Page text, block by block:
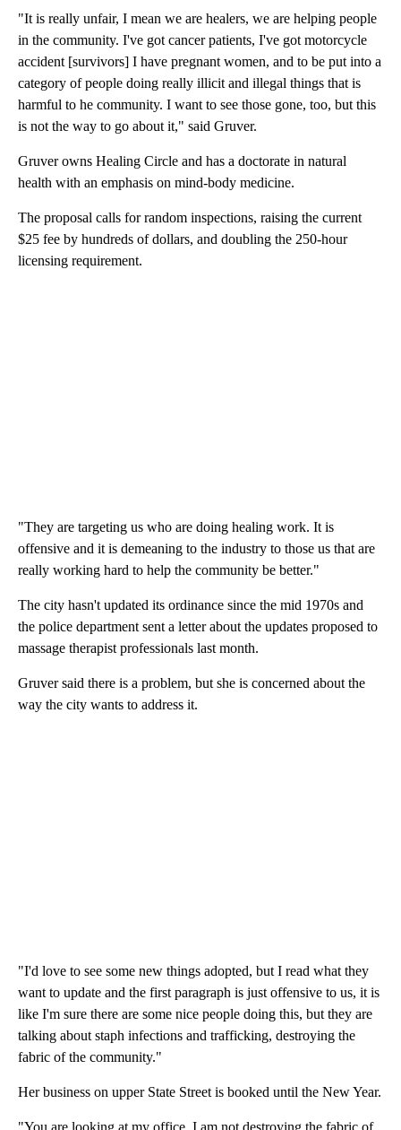
"It is really unfair, I mean we are healers, we are helping people
in the community. I've got cancer patients, I've got motorcycle
accident [survivors] I have pregnant women, and to be put into a
category of people doing really illicit and illegal things that is
harmful to he community. I want to see those gone, too, but this
is not the way to go about it," said Gruver.
Gruver owns Healing Circle and has a doctorate in natural
health with an emphasis on mind-body medicine.
The proposal calls for random inspections, raising the current
$25 fee by hundreds of dollars, and doubling the 250-hour
licensing requirement.
"They are targeting us who are doing healing work. It is
offensive and it is demeaning to the industry to those us that are
really working hard to help the community be better."
The city hasn't updated its ordinance since the mid 1970s and
the police department sent a letter about the updates proposed to
massage therapist professionals last month.
Gruver said there is a problem, but she is concerned about the
way the city wants to address it.
"I'd love to see some new things adopted, but I read what they
want to update and the first paragraph is just offensive to us, it is
like I'm sure there are some nice people doing this, but they are
talking about staph infections and trafficking, destroying the
fabric of the community."
Her business on upper State Street is booked until the New Year.
"You are looking at my office, I am not destroying the fabric of